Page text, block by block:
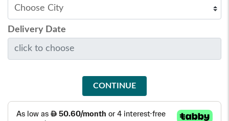
Delivery Date
CONTINUE